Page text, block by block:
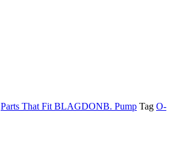
Parts That Fit BLAGDONB. Pump Tag O-